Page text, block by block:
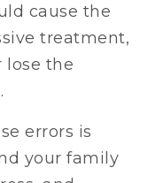
cause the
treatment,
lose the
errors is
your family